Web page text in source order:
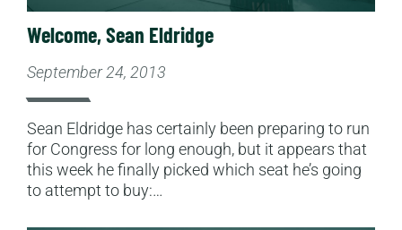
Welcome, Sean Eldridge
September 24, 2013
Sean Eldridge has certainly been preparing to run
for Congress for long enough, but it appears that
this week he finally picked which seat he’s going
to attempt to buy:…